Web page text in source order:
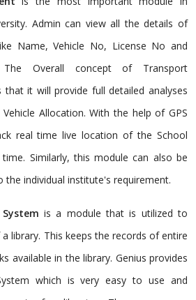
Admin can view all the details of
Name, Vehicle No, License No and
Overall concept of Transport
that it will provide full detailed analyses
Allocation. With the help of GPS
real time live location of the School
Similarly, this module can also be
the individual institute's requirement.
is a module that is utilized to
library. This keeps the records of entire
available in the library. Genius provides
which is very easy to use and